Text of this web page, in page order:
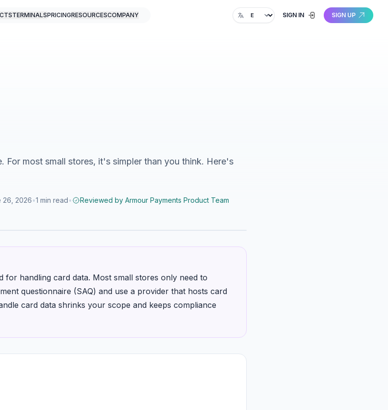
TERMINALSPRICINGRESOURCESCOMPANY Change language
SIGN IN SIGN UP
For most small stores, it's simpler than you think. Here's
26, 2026•1 min read• Reviewed by Armour Payments Product Team
for handling card data. Most small stores only need to
questionnaire (SAQ) and use a provider that hosts card
card data shrinks your scope and keeps compliance